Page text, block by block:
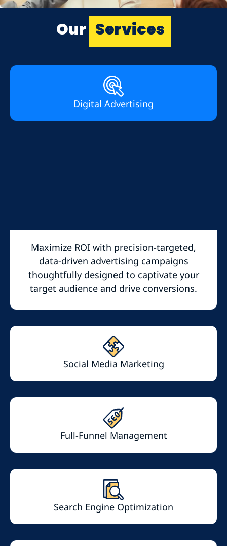
Our Services
Digital Advertising
Social Media Marketing
Full-Funnel Management
Search Engine Optimization
Maximize ROI with precision-targeted,
data-driven advertising campaigns
thoughtfully designed to captivate your
target audience and drive conversions.